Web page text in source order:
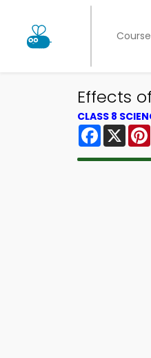
Effects
CLASS 8
X